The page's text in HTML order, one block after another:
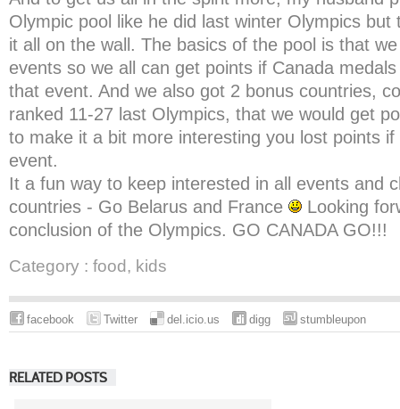
Olympic pool like he did last winter Olympics but
it all on the wall. The basics of the pool is that
events so we all can get points if Canada
that event. And we also got 2 bonus countries,
ranked 11-27 last Olympics, that we would get
to make it a bit more interesting you lost points
event.
It a fun way to keep interested in all events and
countries - Go Belarus and France
Looking
conclusion of the Olympics. GO CANADA GO!!!
Category : food, kids
facebook Twitter del.icio.us digg stumbleupon
RELATED POSTS